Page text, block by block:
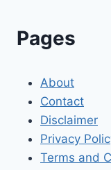
Pages
About
Contact
Disclaimer
Privacy
Terms and